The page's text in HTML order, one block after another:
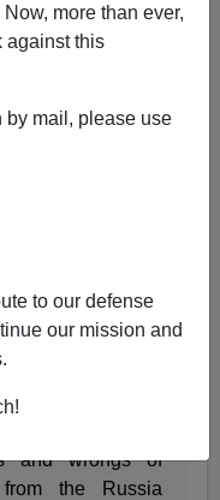
more than ever,
against this
by mail, please use
to our defense
our mission and
in the March 31st
against Donald
and wrongs of
the Russia